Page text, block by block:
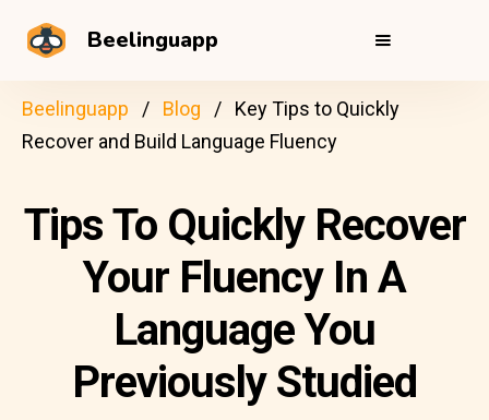
Beelinguapp
Beelinguapp Blog
Key Tips to Quickly
Recover and Build Language Fluency
Tips To Quickly Recover
Your Fluency In A
Language You
Previously Studied